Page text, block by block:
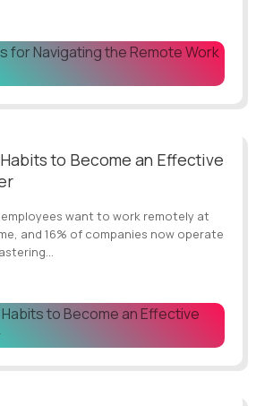
to Become an Effective
want to work remotely at
and 16% of companies now operate